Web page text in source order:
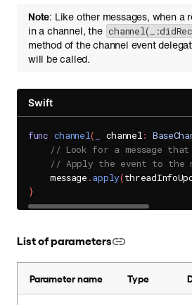
Note: Like other messages, when a
in a channel, the
method of the channel event
will be called.
Swift
func channel( channel:
// Look for a message that
// Apply the event to the
    message
.apply(
}
List of parameters
Parameter name Type